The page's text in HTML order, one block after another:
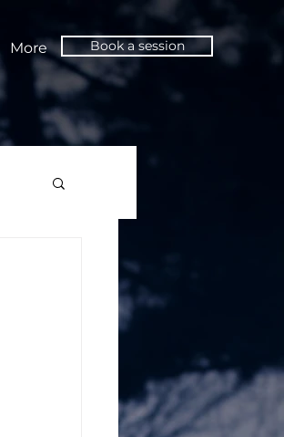
More Book a session